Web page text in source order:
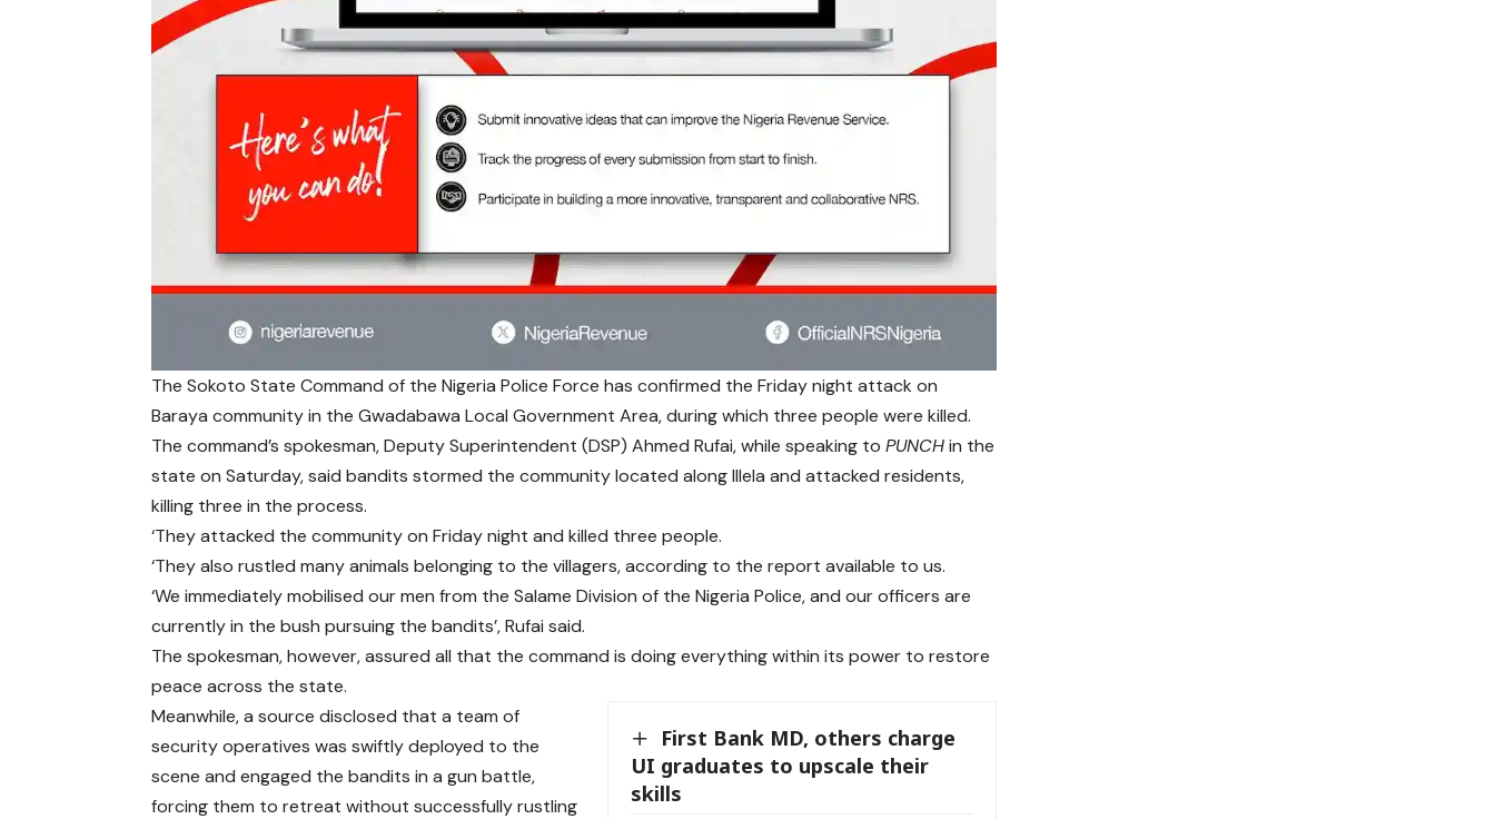
The Sokoto State Command of the Nigeria Police Force has confirmed the Friday night attack on
Baraya community in the Gwadabawa Local Government Area, during which three people were killed.
The command’s spokesman, Deputy Superintendent (DSP) Ahmed Rufai, while speaking toPUNCHin the
state on Saturday, said bandits stormed the community located along Illela and attacked residents,
killing three in the process.
‘They attacked the community on Friday night and killed three people.
‘They also rustled many animals belonging to the villagers, according to the report available to us.
‘We immediately mobilised our men from the Salame Division of the Nigeria Police, and our officers are
currently in the bush pursuing the bandits’, Rufai said.
The spokesman, however, assured all that the command is doing everything within its power to restore
peace across the state.
First Bank MD, others charge
UI graduates to upscale their
skills
Meanwhile, a source disclosed that a team of
security operatives was swiftly deployed to the
scene and engaged the bandits in a gun battle,
forcing them to retreat without successfully rustling